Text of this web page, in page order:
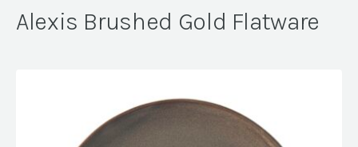
Alexis Brushed Gold Flatware